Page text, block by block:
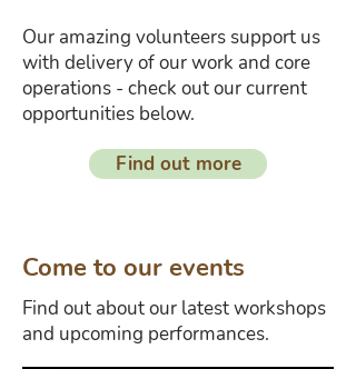
Our amazing volunteers support us
with delivery of our work and core
operations - check out our current
opportunities below.
Find out more
Come to our events
Find out about our latest workshops
and upcoming performances.